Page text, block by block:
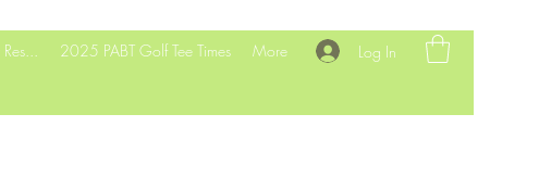
Log In
2025 PABT Golf Tee Times More